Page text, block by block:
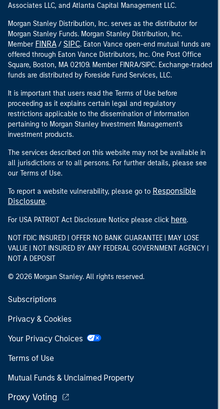
Associates LLC, and Atlanta Capital Management LLC.
Morgan Stanley Distribution, Inc. serves as the distributor for
Morgan Stanley Funds. Morgan Stanley Distribution, Inc.
Member FINRA / SIPC. Eaton Vance open-end mutual funds are
offered through Eaton Vance Distributors, Inc. One Post Office
Square, Boston, MA 02109. Member FINRA/SIPC. Exchange-traded
funds are distributed by Foreside Fund Services, LLC.
It is important that users read the Terms of Use before
proceeding as it explains certain legal and regulatory
restrictions applicable to the dissemination of information
pertaining to Morgan Stanley Investment Management's
investment products.
The services described on this website may not be available in
all jurisdictions or to all persons. For further details, please see
our Terms of Use.
To report a website vulnerability, please go to Responsible
Disclosure.
For USA PATRIOT Act Disclosure Notice please click here.
NOT FDIC INSURED | OFFER NO BANK GUARANTEE | MAY LOSE
VALUE | NOT INSURED BY ANY FEDERAL GOVERNMENT AGENCY |
NOT A DEPOSIT
© 2026 Morgan Stanley. All rights reserved.
Subscriptions
Privacy & Cookies
Your Privacy Choices
Terms of Use
Mutual Funds & Unclaimed Property
Proxy Voting